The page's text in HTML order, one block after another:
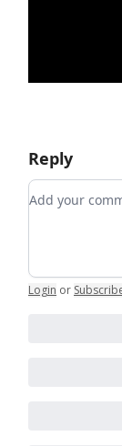
Reply
Add your
Login or